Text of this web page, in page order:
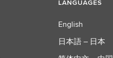
LANGUAGES
English
日本語 – 日本